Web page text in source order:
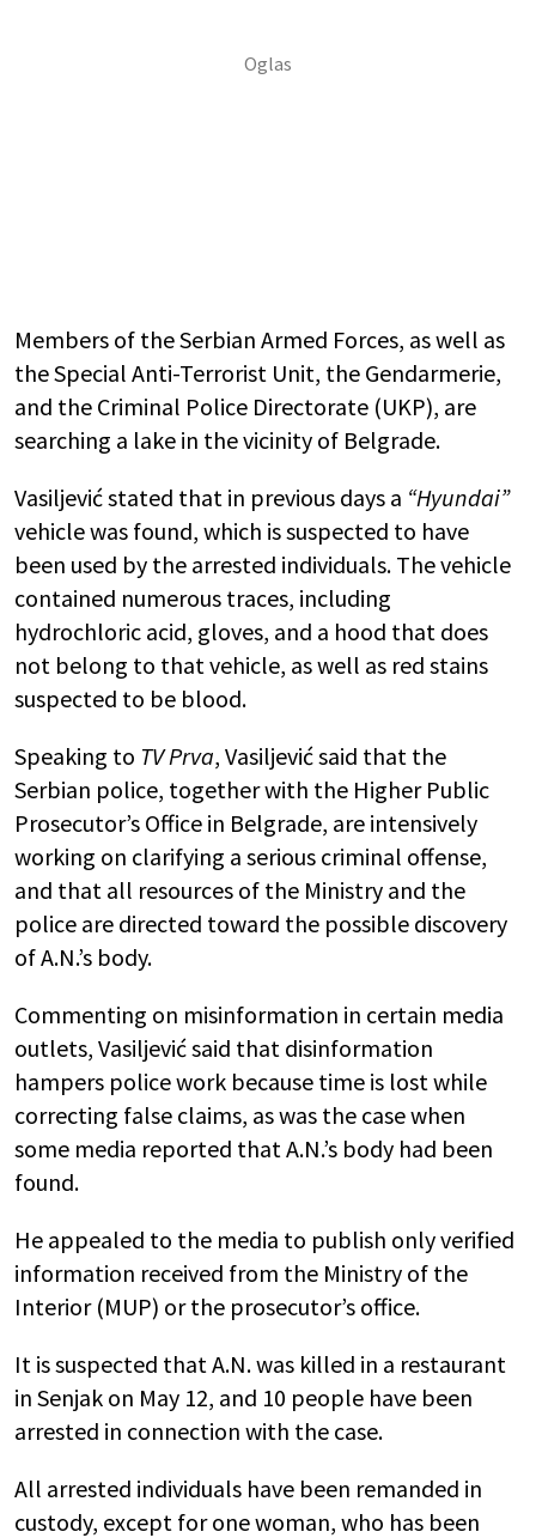
Members of the Serbian Armed Forces, as well as
the Special Anti-Terrorist Unit, the Gendarmerie,
and the Criminal Police Directorate (UKP), are
searching a lake in the vicinity of Belgrade.
Vasiljević stated that in previous days a “Hyundai”
vehicle was found, which is suspected to have
been used by the arrested individuals. The vehicle
contained numerous traces, including
hydrochloric acid, gloves, and a hood that does
not belong to that vehicle, as well as red stains
suspected to be blood.
Speaking to TV Prva, Vasiljević said that the
Serbian police, together with the Higher Public
Prosecutor’s Office in Belgrade, are intensively
working on clarifying a serious criminal offense,
and that all resources of the Ministry and the
police are directed toward the possible discovery
of A.N.’s body.
Commenting on misinformation in certain media
outlets, Vasiljević said that disinformation
hampers police work because time is lost while
correcting false claims, as was the case when
some media reported that A.N.’s body had been
found.
He appealed to the media to publish only verified
information received from the Ministry of the
Interior (MUP) or the prosecutor’s office.
It is suspected that A.N. was killed in a restaurant
in Senjak on May 12, and 10 people have been
arrested in connection with the case.
All arrested individuals have been remanded in
custody, except for one woman, who has been